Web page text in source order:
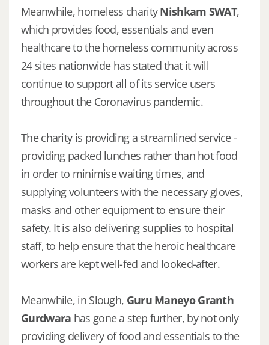
Meanwhile, homeless charityNishkam SWAT,
which provides food, essentials and even
healthcare to the homeless community across
24 sites nationwide has stated that it will
continue to support all of its service users
throughout the Coronavirus pandemic.
The charity is providing a streamlined service -
providing packed lunches rather than hot food
in order to minimise waiting times, and
supplying volunteers with the necessary gloves,
masks and other equipment to ensure their
safety. It is also delivering supplies to hospital
staff, to help ensure that the heroic healthcare
workers are kept well-fed and looked-after.
Meanwhile, in Slough, Guru Maneyo Granth
Gurdwara has gone a step further, by not only
providing delivery of food and essentials to the